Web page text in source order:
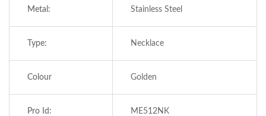
Metal: Stainless Steel
Type: Necklace
Colour Golden
Pro Id: ME512NK
browser for the next time I comment.